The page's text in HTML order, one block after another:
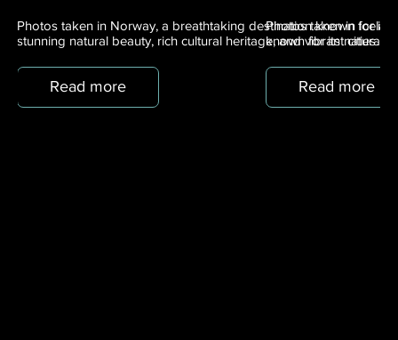
Photos taken in Norway, a breathtaking destination known for its
stunning natural beauty, rich cultural heritage, and vibrant cities.
Read more
Photos taken in
known for its natural
Read more